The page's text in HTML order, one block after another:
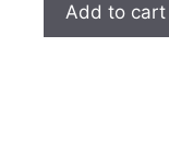
Add to cart